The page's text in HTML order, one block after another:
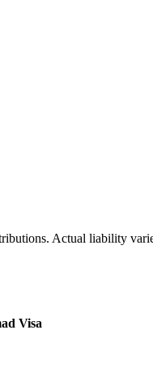
Actual liability
Visa